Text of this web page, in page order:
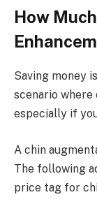
How
Saving money
scenario where
especially if
A chin
The following
price tag for